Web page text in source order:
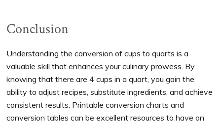
Conclusion
Understanding the conversion of cups to quarts is a
valuable skill that enhances your culinary prowess. By
knowing that there are 4 cups in a quart, you gain the
ability to adjust recipes, substitute ingredients, and achieve
consistent results. Printable conversion charts and
conversion tables can be excellent resources to have on